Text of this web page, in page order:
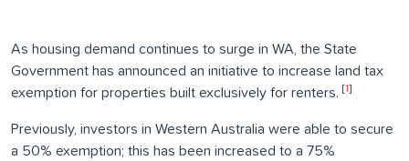
As housing demand continues to surge in WA, the State
Government has announced an initiative to increase land tax
exemption for properties built exclusively for renters. [1]
Previously, investors in Western Australia were able to secure
a 50% exemption; this has been increased to a 75%